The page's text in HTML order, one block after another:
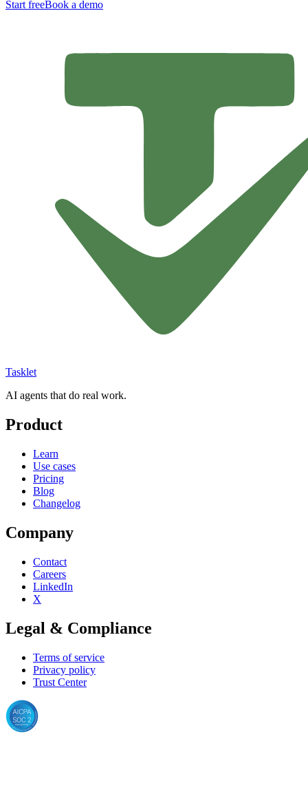
Start freeBook a demo
Tasklet
AI agents that do real work.
Product
Learn
Use cases
Pricing
Blog
Changelog
Company
Contact
Careers
LinkedIn
X
Legal & Compliance
Terms of service
Privacy policy
Trust Center